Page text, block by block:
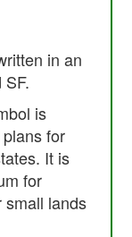
in an
is
for
It is
for
small lands